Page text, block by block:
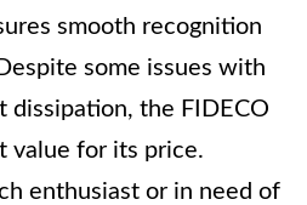
smooth recognition
some issues with
dissipation, the FIDECO
value for its price.
enthusiast or in need of